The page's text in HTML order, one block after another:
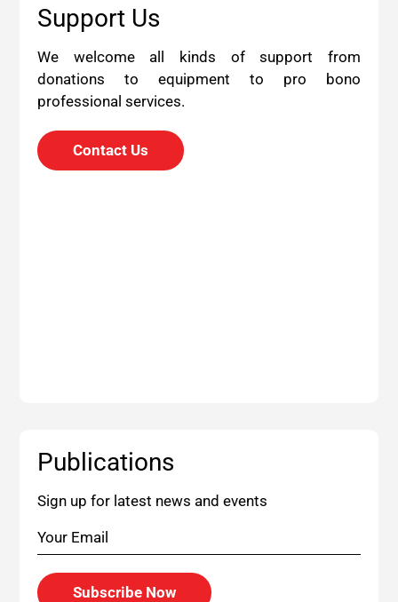
Support Us
We welcome all kinds of support from
donations to equipment to pro bono
professional services.
Contact Us
Publications
Sign up for latest news and events
Subscribe Now